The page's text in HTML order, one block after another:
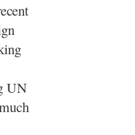
UN